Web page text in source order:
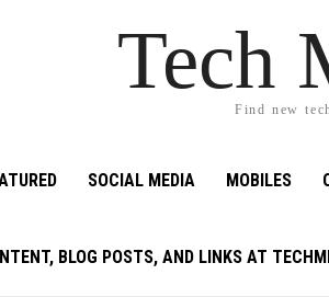
Tech
Find new
SOCIAL MEDIA MOBILES
BLOG POSTS, AND LINKS AT